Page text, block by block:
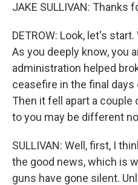
JAKE SULLIVAN: Thanks
DETROW: Look, let's
As you deeply know, you
administration helped
ceasefire in the final
Then it fell apart a
to you may be different
SULLIVAN: Well, first, I
the good news, which is
guns have gone silent.